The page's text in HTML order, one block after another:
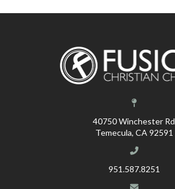
40750 Winchester Rd
Temecula, CA 92591
951.587.8251